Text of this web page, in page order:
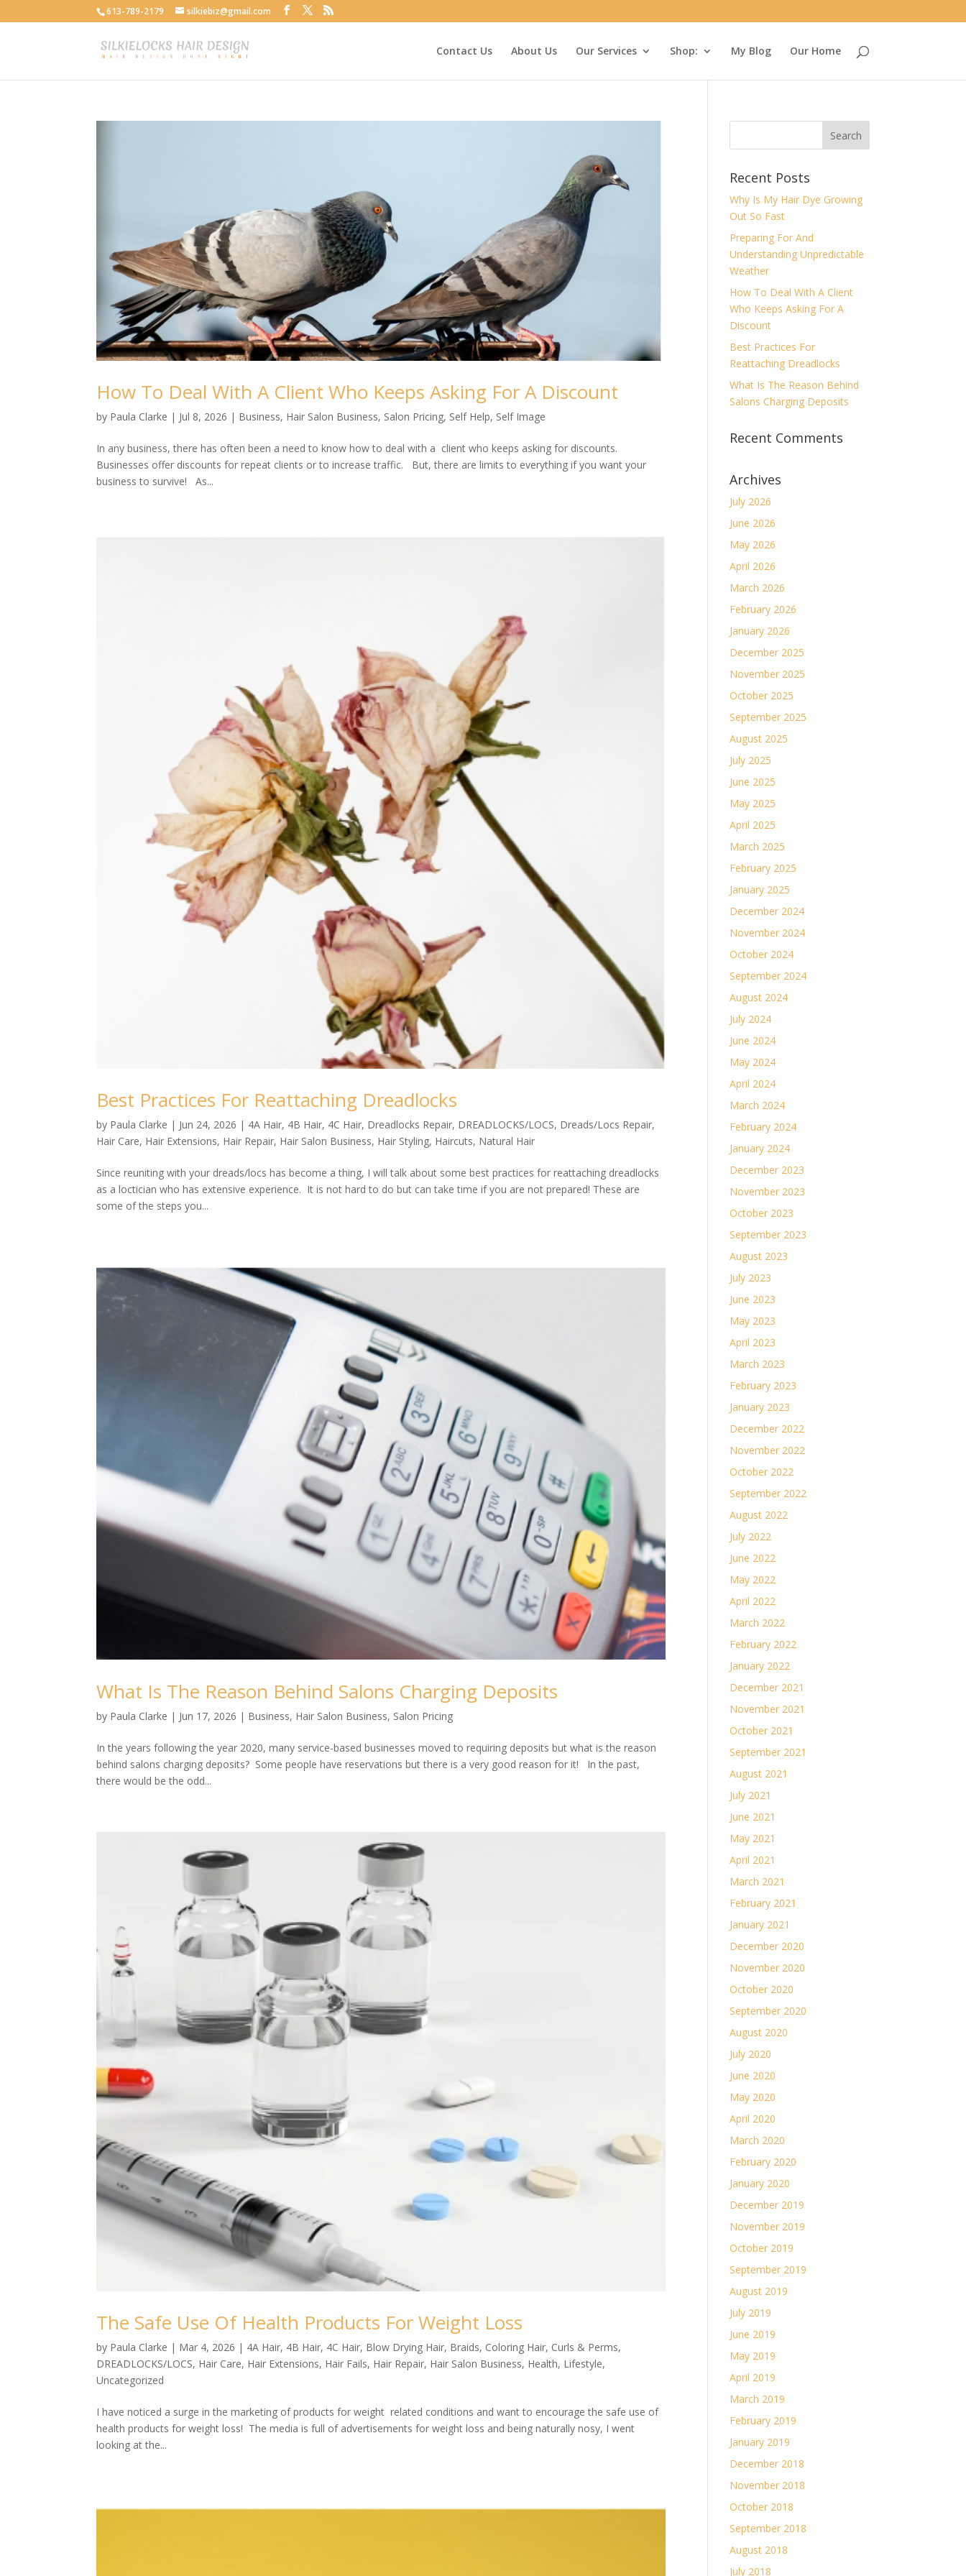
613-789-2179 silkiebiz@gmail.com
Contact Us About Us Our Services Shop: My Blog Our Home
How To Deal With A Client Who Keeps Asking For A Discount
by Paula Clarke | Jul 8, 2026 | Business, Hair Salon Business, Salon Pricing, Self Help, Self Image
In any business, there has often been a need to know how to deal with a client who keeps asking for discounts.
Businesses offer discounts for repeat clients or to increase traffic. But, there are limits to everything if you want your
business to survive! As...
Best Practices For Reattaching Dreadlocks
by Paula Clarke | Jun 24, 2026 | 4A Hair, 4B Hair, 4C Hair, Dreadlocks Repair, DREADLOCKS/LOCS, Dreads/Locs Repair,
Hair Care, Hair Extensions, Hair Repair, Hair Salon Business, Hair Styling, Haircuts, Natural Hair
Since reuniting with your dreads/locs has become a thing, I will talk about some best practices for reattaching dreadlocks
as a loctician who has extensive experience. It is not hard to do but can take time if you are not prepared! These are
some of the steps you...
What Is The Reason Behind Salons Charging Deposits
by Paula Clarke | Jun 17, 2026 | Business, Hair Salon Business, Salon Pricing
In the years following the year 2020, many service-based businesses moved to requiring deposits but what is the reason
behind salons charging deposits? Some people have reservations but there is a very good reason for it! In the past,
there would be the odd...
The Safe Use Of Health Products For Weight Loss
by Paula Clarke | Mar 4, 2026 | 4A Hair, 4B Hair, 4C Hair, Blow Drying Hair, Braids, Coloring Hair, Curls & Perms,
DREADLOCKS/LOCS, Hair Care, Hair Extensions, Hair Fails, Hair Repair, Hair Salon Business, Health, Lifestyle,
Uncategorized
I have noticed a surge in the marketing of products for weight related conditions and want to encourage the safe use of
health products for weight loss! The media is full of advertisements for weight loss and being naturally nosy, I went
looking at the...
Recent Posts
Why Is My Hair Dye Growing
Out So Fast
Preparing For And
Understanding Unpredictable
Weather
How To Deal With A Client
Who Keeps Asking For A
Discount
Best Practices For
Reattaching Dreadlocks
What Is The Reason Behind
Salons Charging Deposits
Recent Comments
Archives
July 2026
June 2026
May 2026
April 2026
March 2026
February 2026
January 2026
December 2025
November 2025
October 2025
September 2025
August 2025
July 2025
June 2025
May 2025
April 2025
March 2025
February 2025
January 2025
December 2024
November 2024
October 2024
September 2024
August 2024
July 2024
June 2024
May 2024
April 2024
March 2024
February 2024
January 2024
December 2023
November 2023
October 2023
September 2023
August 2023
July 2023
June 2023
May 2023
April 2023
March 2023
February 2023
January 2023
December 2022
November 2022
October 2022
September 2022
August 2022
July 2022
June 2022
May 2022
April 2022
March 2022
February 2022
January 2022
December 2021
November 2021
October 2021
September 2021
August 2021
July 2021
June 2021
May 2021
April 2021
March 2021
February 2021
January 2021
December 2020
November 2020
October 2020
September 2020
August 2020
July 2020
June 2020
May 2020
April 2020
March 2020
February 2020
January 2020
December 2019
November 2019
October 2019
September 2019
August 2019
July 2019
June 2019
May 2019
April 2019
March 2019
February 2019
January 2019
December 2018
November 2018
October 2018
September 2018
August 2018
July 2018